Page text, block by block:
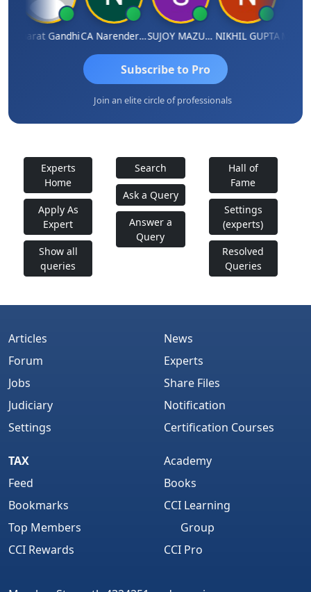
Bharat Gandhi CA Narender Yarragorla SUJOY MAZUMDARNIKHIL GUPTAManoj
Subscribe to Pro
Join an elite circle of professionals
Experts
Home
Apply As
Expert
Show all
queries
Search
Ask a Query
Answer a
Query
Hall of
Fame
Settings
(experts)
Resolved
Queries
Articles
Forum
Jobs
Judiciary
Settings
News
Experts
Share Files
Notification
Certification Courses
TAX
Feed
Bookmarks
Top Members
CCI Rewards
Academy
Books
CCI Learning
Group
CCI Pro